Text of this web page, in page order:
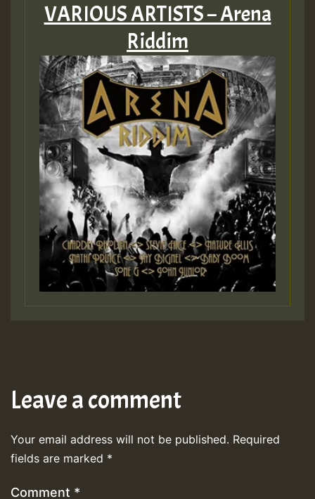
VARIOUS ARTISTS – Arena
Riddim
Leave a comment
Your email address will not be published. Required
fields are marked *
Comment *